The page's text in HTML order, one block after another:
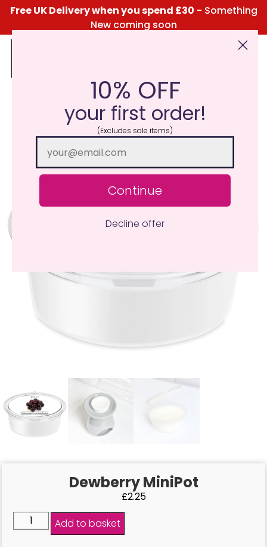
Free UK Delivery when you spend £30 - Something
New coming soon
Click Here for the Menu
Dewberry MiniPot
£2.25
Add to basket
10% OFF
your first order!
(Excludes sale items)
Continue
Decline offer